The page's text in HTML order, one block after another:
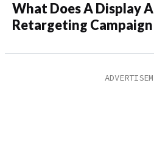
What Does A Display
Retargeting Campaign